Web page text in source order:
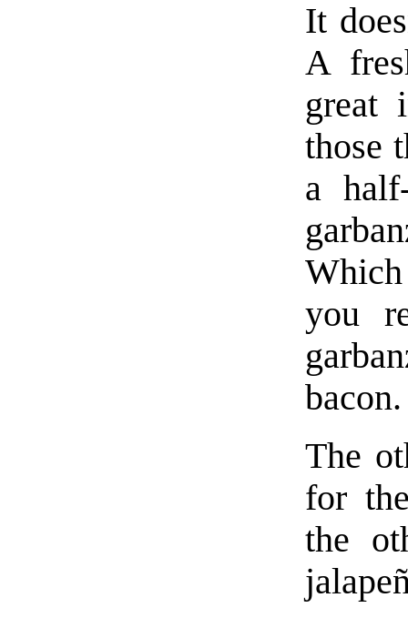
It
A
great
those
a
you
bacon.
The
for
the